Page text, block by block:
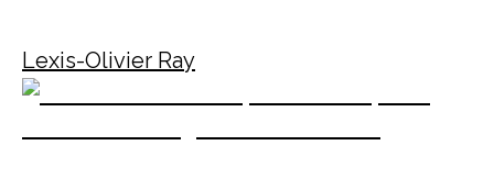
Lexis-Olivier Ray